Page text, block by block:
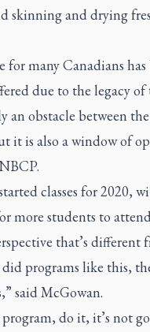
skinning and drying
many Canadians has
due to the legacy of
an obstacle between
it is also a window of
classes for 2020,
more students to
that’s different
programs like this,
said McGowan.
do it, it’s not